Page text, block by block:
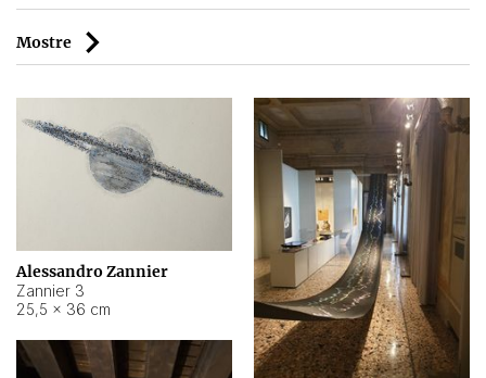
Mostre
Alessandro Zannier
Zannier 3
25,5 × 36 cm